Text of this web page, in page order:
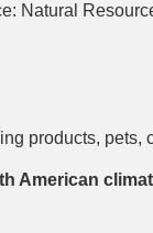
Natural
products, pets,
American